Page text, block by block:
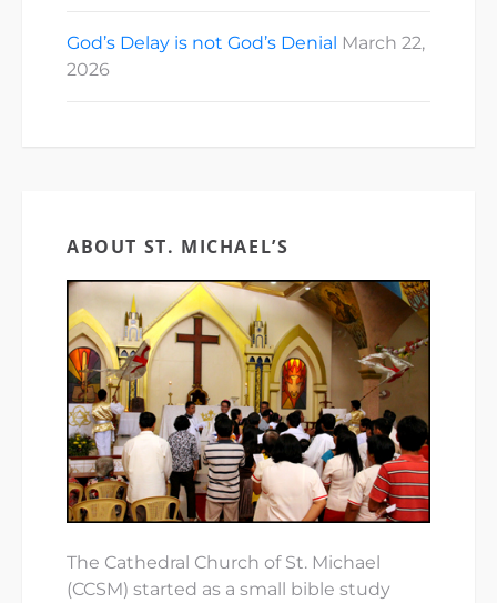
God’s Delay is not God’s Denial March 22,
2026
ABOUT ST. MICHAEL’S
The Cathedral Church of St. Michael
(CCSM) started as a small bible study